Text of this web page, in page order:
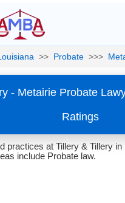
>> Probate >>>
- Metairie Probate
Ratings
practices at Tillery & Tillery
include Probate law.